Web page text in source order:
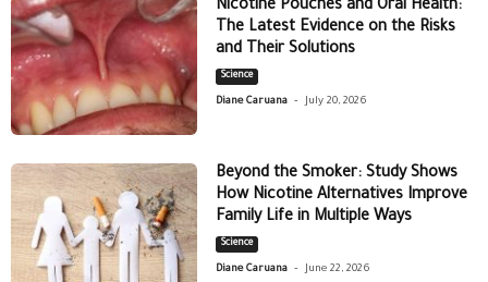
Nicotine Pouches and Oral Health:
The Latest Evidence on the Risks
and Their Solutions
Science
Diane Caruana - July 20, 2026
Beyond the Smoker: Study Shows
How Nicotine Alternatives Improve
Family Life in Multiple Ways
Science
Diane Caruana - June 22, 2026